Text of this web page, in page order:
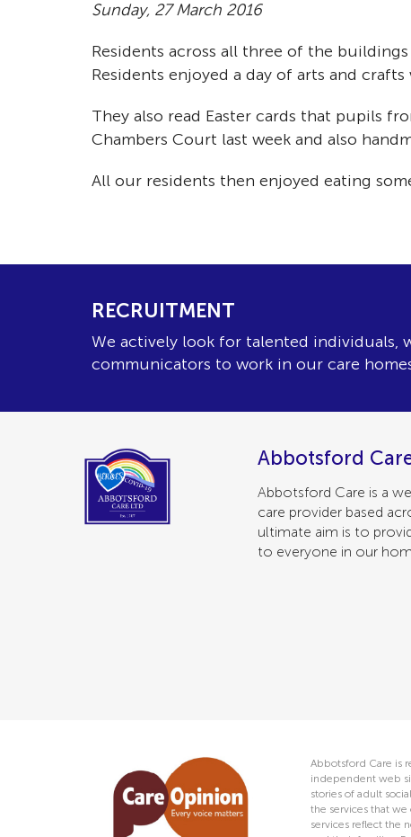
Sunday, 27 March 2016
Residents across all three of the
Residents enjoyed a day of arts and
They also read Easter cards that pupils
Chambers Court last week and also
All our residents then enjoyed eating
RECRUITMENT
We actively look for talented individuals,
communicators to work in our care
Abbotsford
Abbotsford Care is a
care provider based
ultimate aim is to
to everyone in our
Abbotsford Care is
independent web
stories of adult
the services that
services reflect the